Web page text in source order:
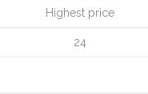
Highest price
24